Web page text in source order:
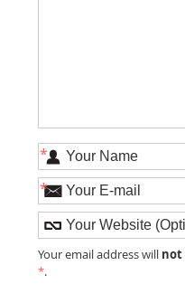
*
*
Your email address will not
*.